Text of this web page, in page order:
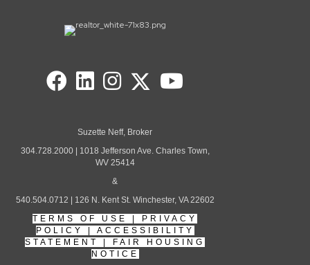
Suzette Neff, Broker
304.728.2000 | 1018 Jefferson Ave. Charles Town,
WV 25414
&
540.504.0712 | 126 N. Kent St. Winchester, VA 22602
TERMS OF USE
| PRIVACY
POLICY
| ACCESSIBILITY
STATEMENT
| FAIR HOUSING
NOTICE